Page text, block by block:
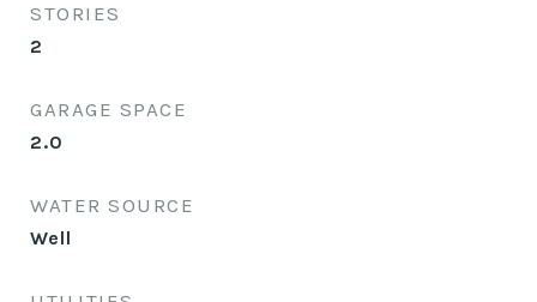
STORIES
2
GARAGE SPACE
2.0
WATER SOURCE
Well